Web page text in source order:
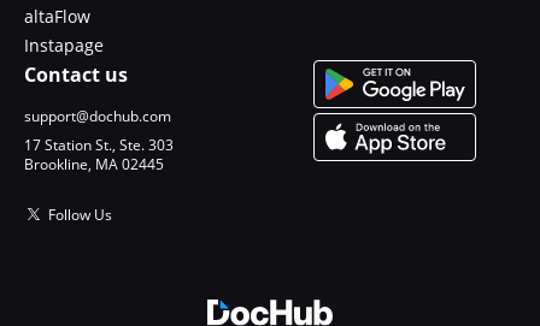
altaFlow
Instapage
Contact us
support@dochub.com
17 Station St., Ste. 303
Brookline, MA 02445
Follow Us